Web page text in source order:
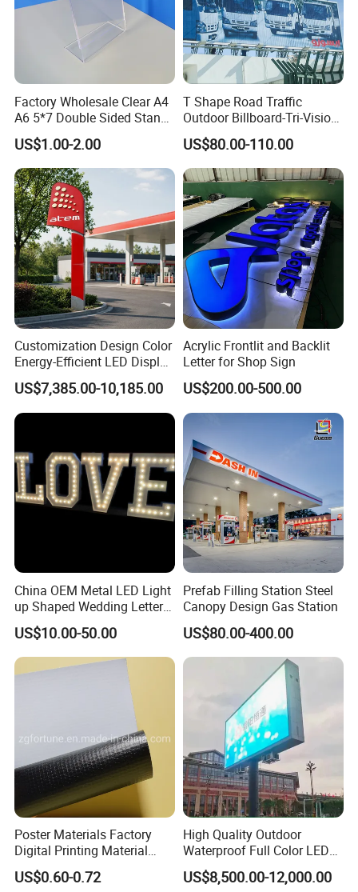
Factory Wholesale Clear A4
A6 5*7 Double Sided Stand
L Shaped Acrylic Sign
Holder Table Top Slanted
8.5*11 Acrylic Sign Holder
US$1.00-2.00
T Shape Road Traffic
Outdoor Billboard-Tri-Vision
Sign
US$80.00-110.00
Customization Design Color
Energy-Efficient LED Display
Pylon Sign for Gas Station
US$7,385.00-10,185.00
Acrylic Frontlit and Backlit
Letter for Shop Sign
US$200.00-500.00
China OEM Metal LED Light
up Shaped Wedding Letter
Lights
US$10.00-50.00
Prefab Filling Station Steel
Canopy Design Gas Station
US$80.00-400.00
Poster Materials Factory
Digital Printing Material
Glossy Block out PVC Flex
Banner Black Back Flex
US$0.60-0.72
High Quality Outdoor
Waterproof Full Color LED
Screen Digital Billboard
US$8,500.00-12,000.00